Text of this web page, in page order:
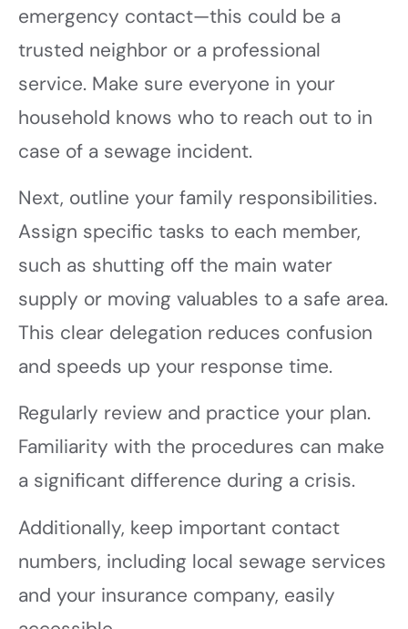
emergency contact—this could be a
trusted neighbor or a professional
service. Make sure everyone in your
household knows who to reach out to in
case of a sewage incident.
Next, outline your family responsibilities.
Assign specific tasks to each member,
such as shutting off the main water
supply or moving valuables to a safe area.
This clear delegation reduces confusion
and speeds up your response time.
Regularly review and practice your plan.
Familiarity with the procedures can make
a significant difference during a crisis.
Additionally, keep important contact
numbers, including local sewage services
and your insurance company, easily